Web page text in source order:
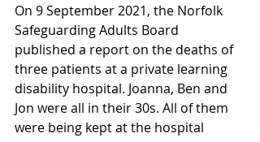
On 9 September 2021, the Norfolk
Safeguarding Adults Board
published a report on the deaths of
three patients at a private learning
disability hospital. Joanna, Ben and
Jon were all in their 30s. All of them
were being kept at the hospital